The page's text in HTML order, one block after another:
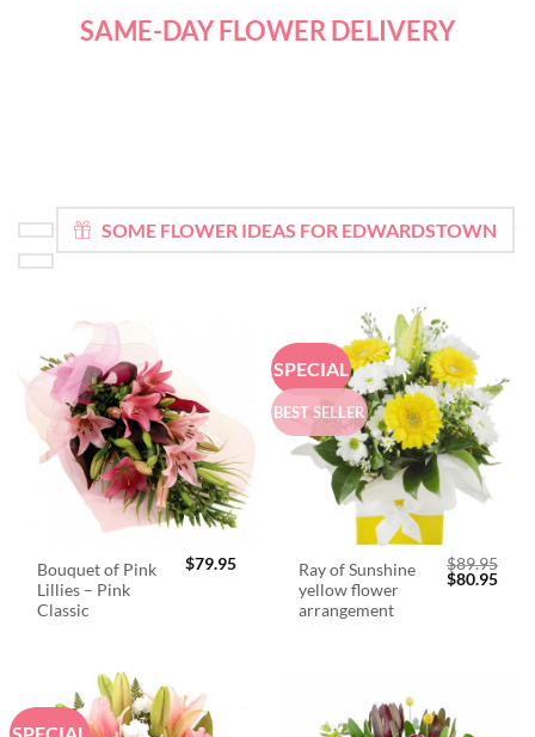
SAME-DAY FLOWER DELIVERY
SOME FLOWER IDEAS FOR EDWARDSTOWN
Bouquet of Pink
Lillies – Pink
Classic
$79.95
SPECIAL
BEST SELLER
Ray of Sunshine
yellow flower
arrangement
$89.95
Original
$80.95